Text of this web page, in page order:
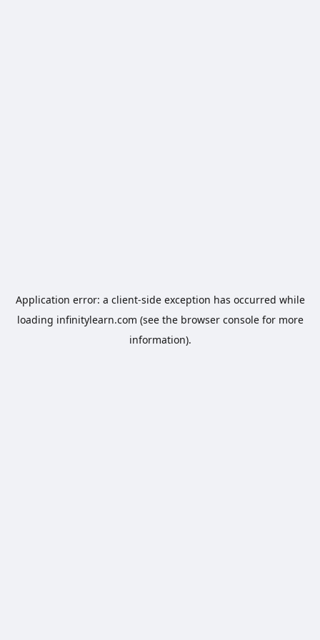
Application error: a client-side exception has occurred while
loading infinitylearn.com (see the browser consolefor more
information).